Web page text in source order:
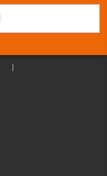
|